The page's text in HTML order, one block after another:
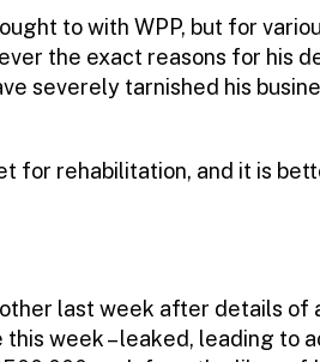
to with WPP, but for
the exact reasons for his
severely tarnished his
for rehabilitation, and it is
last week after details of
week – leaked, leading to